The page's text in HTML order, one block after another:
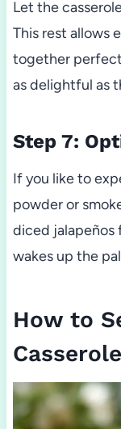
Let the
This rest allows
together
as delightful as
Step 7:
If you like to
powder or
diced jalapeños
wakes up the
How to
Casserole